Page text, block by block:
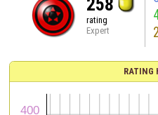
rating
Expert
RATING